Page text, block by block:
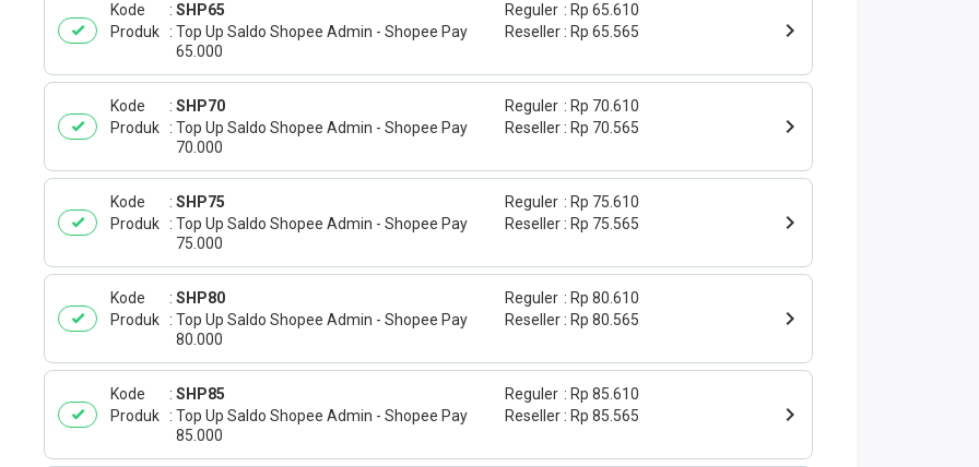
Kode
SHP65
Produk
Top Up Saldo Shopee Admin - Shopee Pay
65.000
Reguler
Rp 65.610
Reseller
Rp 65.565
Kode
SHP70
Produk
Top Up Saldo Shopee Admin - Shopee Pay
70.000
Reguler
Rp 70.610
Reseller
Rp 70.565
Kode
SHP75
Produk
Top Up Saldo Shopee Admin - Shopee Pay
75.000
Reguler
Rp 75.610
Reseller
Rp 75.565
Kode
SHP80
Produk
Top Up Saldo Shopee Admin - Shopee Pay
80.000
Reguler
Rp 80.610
Reseller
Rp 80.565
Kode
SHP85
Produk
Top Up Saldo Shopee Admin - Shopee Pay
85.000
Reguler
Rp 85.610
Reseller
Rp 85.565